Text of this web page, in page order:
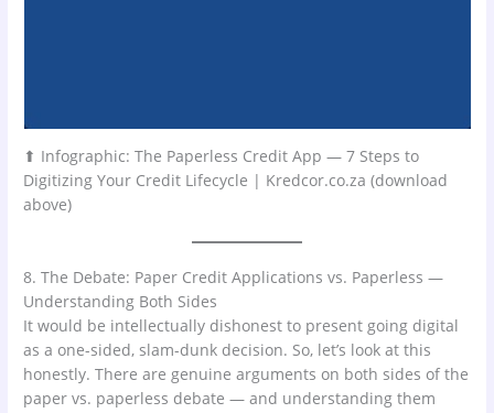
⬆ Infographic: The Paperless Credit App — 7 Steps to
Digitizing Your Credit Lifecycle | Kredcor.co.za (download
above)
8. The Debate: Paper Credit Applications vs. Paperless —
Understanding Both Sides
It would be intellectually dishonest to present going digital
as a one-sided, slam-dunk decision. So, let’s look at this
honestly. There are genuine arguments on both sides of the
paper vs. paperless debate — and understanding them